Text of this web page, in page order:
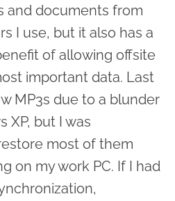
and documents from
I use, but it also has a
of allowing offsite
important data. Last
MP3s due to a blunder
XP, but I was
most of them
on my work PC. If I had